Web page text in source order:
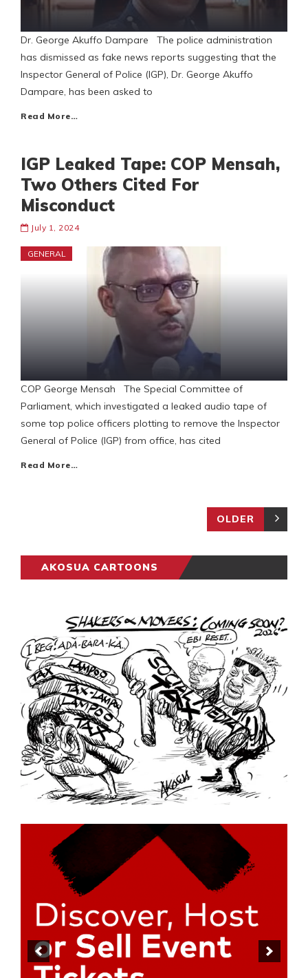
Dr. George Akuffo Dampare The police administration
has dismissed as fake news reports suggesting that the
Inspector General of Police (IGP), Dr. George Akuffo
Dampare, has been asked to
Read More…
IGP Leaked Tape: COP Mensah,
Two Others Cited For
Misconduct
July 1, 2024
GENERAL
COP George Mensah The Special Committee of
Parliament, which investigated a leaked audio tape of
some top police officers plotting to remove the Inspector
General of Police (IGP) from office, has cited
Read More…
OLDER
AKOSUA CARTOONS